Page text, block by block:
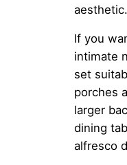
aesthetic.
If you
intimate
set
porches
larger
dining
alfresco